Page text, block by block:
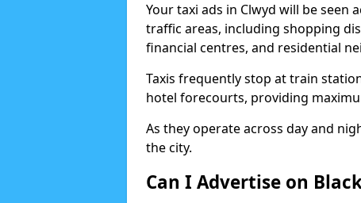
Your taxi ads in Clwyd will be seen
traffic areas, including shopping
financial centres, and residential
Taxis frequently stop at train
hotel forecourts, providing
As they operate across day and
the city.
Can I Advertise on